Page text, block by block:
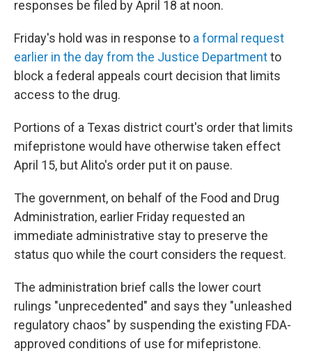
responses be filed by April 18 at noon.
Friday's hold was in response to a formal request
earlier in the day from the Justice Departmentto
block a federal appeals court decision that limits
access to the drug.
Portions of a Texas district court's order that limits
mifepristone would have otherwise taken effect
April 15, but Alito's order put it on pause.
The government, on behalf of the Food and Drug
Administration, earlier Friday requested an
immediate administrative stay to preserve the
status quo while the court considers the request.
The administration brief calls the lower court
rulings "unprecedented" and says they "unleashed
regulatory chaos" by suspending the existing FDA-
approved conditions of use for mifepristone.